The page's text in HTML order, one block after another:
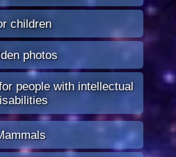
children
photos
people with intellectual